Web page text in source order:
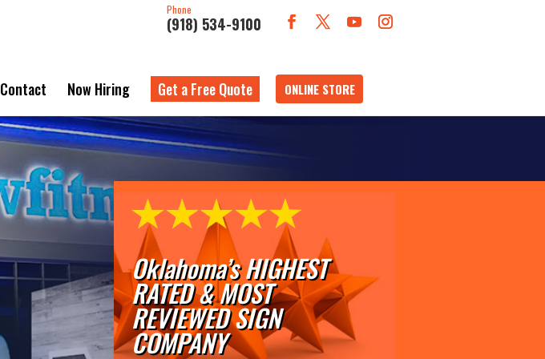
Phone
(918) 534-9100
Contact Now Hiring Get a Free Quote ONLINE STORE
Oklahoma’s HIGHEST
RATED & MOST
REVIEWED SIGN
COMPANY